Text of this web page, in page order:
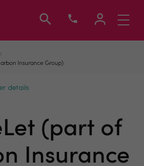
Toggle
Insurance Group)
details
(part of
Insurance